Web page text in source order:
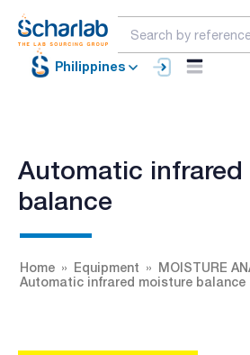
Philippines
Automatic infrared
balance
Home Equipment
MOISTURE
Automatic infrared moisture balance